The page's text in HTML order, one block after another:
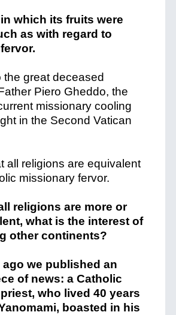
which its fruits were
as with regard to
the great deceased
Piero Gheddo, the
missionary cooling
in the Second Vatican
all religions are equivalent
missionary fervor.
religions are more or
what is the interest of
other continents?
ago we published an
of news: a Catholic
who lived 40 years
boasted in his